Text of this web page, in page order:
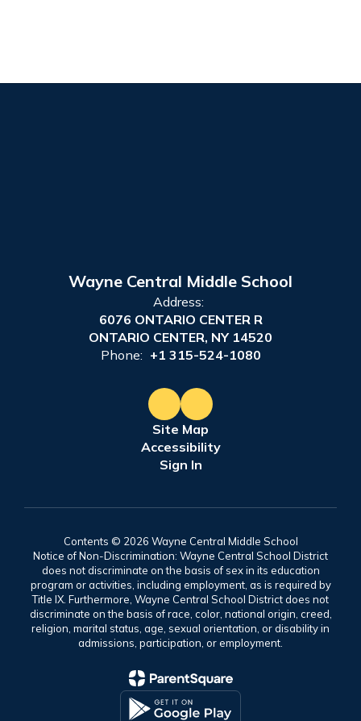
Wayne Central Middle School
Address:
6076 ONTARIO CENTER R
ONTARIO CENTER, NY 14520
Phone: +1 315-524-1080
Site Map
Accessibility
Sign In
Contents © 2026 Wayne Central Middle School
Notice of Non-Discrimination: Wayne Central School District
does not discriminate on the basis of sex in its education
program or activities, including employment, as is required by
Title IX. Furthermore, Wayne Central School District does not
discriminate on the basis of race, color, national origin, creed,
religion, marital status, age, sexual orientation, or disability in
admissions, participation, or employment.